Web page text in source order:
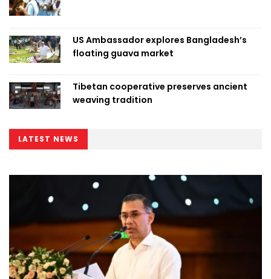
US Ambassador explores Bangladesh’s
floating guava market
Tibetan cooperative preserves ancient
weaving tradition
LATEST NEWS